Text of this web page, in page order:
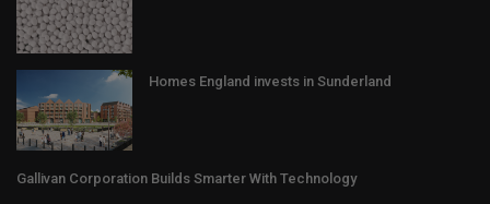
Homes England invests in Sunderland
Gallivan Corporation Builds Smarter With Technology